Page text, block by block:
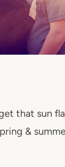
that sun
&